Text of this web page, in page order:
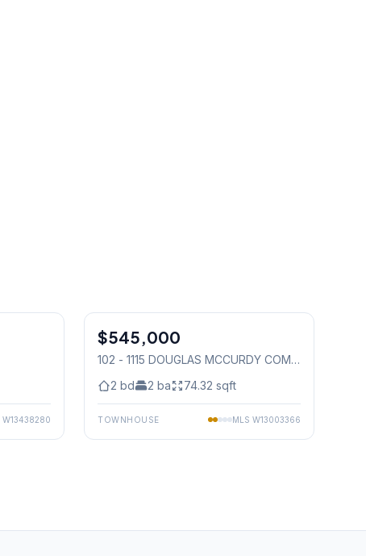
W13438280
Condo
$545,000
102 - 1115 DOUGLAS MCCURDY COMM
2 bd 2 ba 74.32 sqft
TOWNHOUSE MLS W13003366